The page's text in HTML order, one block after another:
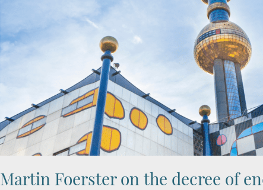
Martin Foerster on the decree of